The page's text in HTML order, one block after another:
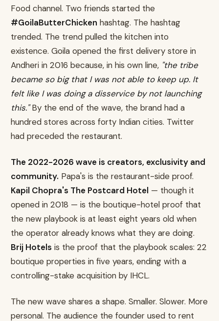
Food channel. Two friends started the
#GoilaButterChicken hashtag. The hashtag
trended. The trend pulled the kitchen into
existence. Goila opened the first delivery store in
Andheri in 2016 because, in his own line, "the tribe
became so big that I was not able to keep up. It
felt like I was doing a disservice by not launching
this."By the end of the wave, the brand had a
hundred stores across forty Indian cities. Twitter
had preceded the restaurant.
The 2022-2026 wave is creators, exclusivity and
community. Papa's is the restaurant-side proof.
Kapil Chopra's The Postcard Hotel — though it
opened in 2018 — is the boutique-hotel proof that
the new playbook is at least eight years old when
the operator already knows what they are doing.
Brij Hotels is the proof that the playbook scales: 22
boutique properties in five years, ending with a
controlling-stake acquisition by IHCL.
The new wave shares a shape. Smaller. Slower. More
personal. The audience the founder used to rent